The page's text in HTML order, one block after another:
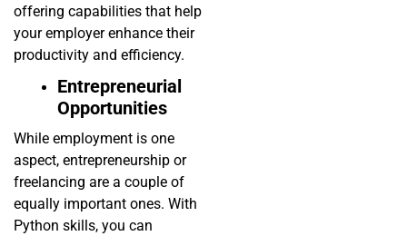
offering capabilities that help
your employer enhance their
productivity and efficiency.
Entrepreneurial
Opportunities
While employment is one
aspect, entrepreneurship or
freelancing are a couple of
equally important ones. With
Python skills, you can